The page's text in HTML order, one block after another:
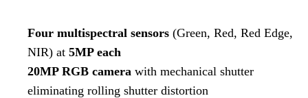
Four multispectral sensors (Green, Red, Red Edge,
NIR) at 5MP each
20MP RGB camera with mechanical shutter
eliminating rolling shutter distortion